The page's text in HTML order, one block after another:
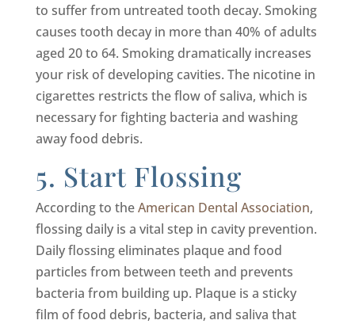
to suffer from untreated tooth decay. Smoking
causes tooth decay in more than 40% of adults
aged 20 to 64. Smoking dramatically increases
your risk of developing cavities. The nicotine in
cigarettes restricts the flow of saliva, which is
necessary for fighting bacteria and washing
away food debris.
5. Start Flossing
According to theAmerican Dental Association,
flossing daily is a vital step in cavity prevention.
Daily flossing eliminates plaque and food
particles from between teeth and prevents
bacteria from building up. Plaque is a sticky
film of food debris, bacteria, and saliva that